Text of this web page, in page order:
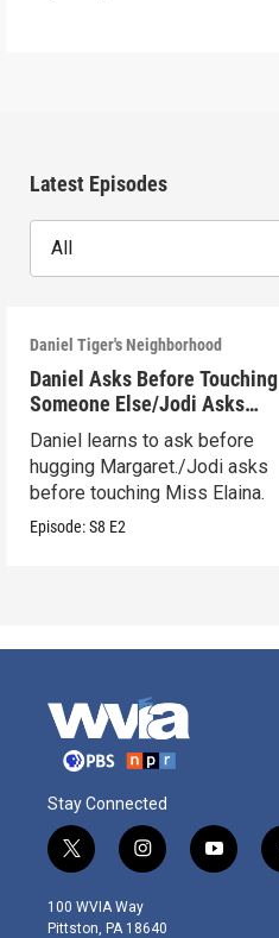
Latest Episodes
All
Daniel Tiger's Neighborhood
Daniel Asks Before Touching
Someone Else/Jodi Asks
Before Touching Someone
Else
Daniel learns to ask before
hugging Margaret./Jodi asks
before touching Miss Elaina.
Episode:S8 E2
Stay Connected
t
w
i
t
i
n
s
t
y
o
100 WVIA Way
Pittston, PA 18640